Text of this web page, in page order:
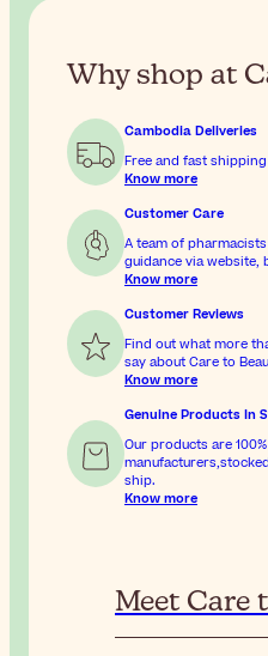
Why shop at
Cambodia Deliveries
Free and fast
Know more
Customer Care
A team of
guidance via website,
Know more
Customer Reviews
Find out what more
say about Care to
Know more
Genuine Products In
Our products are
ship.
Know more
Meet Care